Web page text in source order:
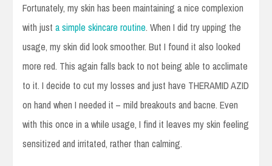
Fortunately, my skin has been maintaining a nice complexion
with just a simple skincare routine. When I did try upping the
usage, my skin did look smoother. But I found it also looked
more red. This again falls back to not being able to acclimate
to it. I decide to cut my losses and just have THERAMID AZID
on hand when I needed it – mild breakouts and bacne. Even
with this once in a while usage, I find it leaves my skin feeling
sensitized and irritated, rather than calming.